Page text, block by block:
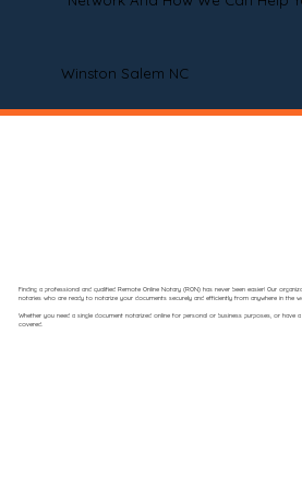
Winston Salem NC
Finding a professional and qualified Remote Online Notary (RON) has never been easier! Our
notaries who are ready to notarize your documents securely and efficiently from anywhere in the
Whether you need a single document notarized online for personal or business purposes, or have
covered.